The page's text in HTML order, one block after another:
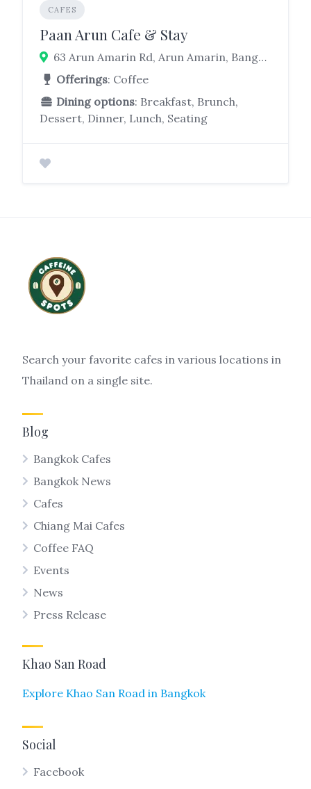
CAFES
Paan Arun Cafe & Stay
63 Arun Amarin Rd, Arun Amarin, Bangkok Noi, Bangkok 10700
Offerings: Coffee
Dining options: Breakfast, Brunch,
Dessert, Dinner, Lunch, Seating
Search your favorite cafes in various locations in
Thailand on a single site.
Blog
Bangkok Cafes
Bangkok News
Cafes
Chiang Mai Cafes
Coffee FAQ
Events
News
Press Release
Khao San Road
Explore Khao San Road in Bangkok
Social
Facebook